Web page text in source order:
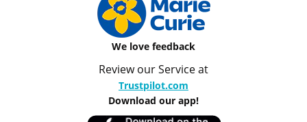
We love feedback
Review our Service at
Trustpilot.com
Download our app!